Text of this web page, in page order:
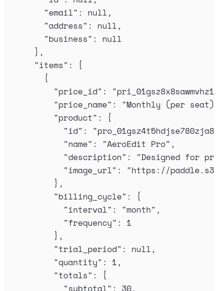
"email" : null ,
"address" : null ,
"business" : null
},
"items" :
[
{
"price_id" : "
"price_name" : "Monthly (per seat)
"product" :
{
"id" : "
"name" : "AeroEdit Pro" ,
"description" : "Designed for
"image_url" : "https://
},
"billing_cycle" :
{
"interval" : "month" ,
"frequency" : 1
},
"trial_period" : null ,
"quantity" : 1,
"totals" :
{
"subtotal" : 30,